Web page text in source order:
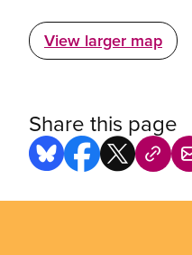
View larger map
Share this page